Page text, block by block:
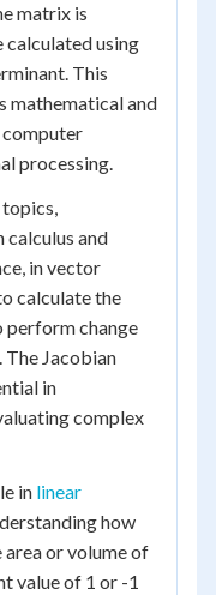
matrix is
calculated using
This
mathematical and
processing.
and
in vector
calculate the
perform change
Jacobian
in
complex
in linear
how
or volume of
value of 1 or -1